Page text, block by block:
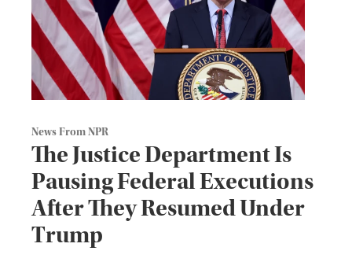
News From NPR
The Justice Department Is
Pausing Federal Executions
After They Resumed Under
Trump